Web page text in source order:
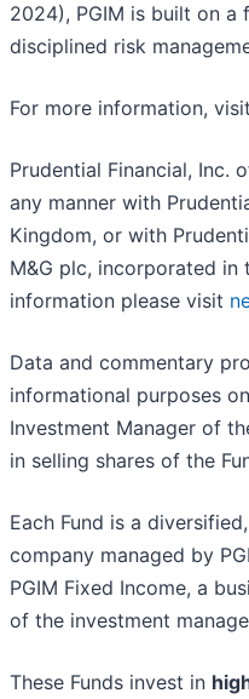
2024), PGIM is built on
disciplined risk
For more information, visit
Prudential Financial, Inc.
any manner with
Kingdom, or with
M&G plc, incorporated in
information please visit
Data and commentary
informational purposes
Investment Manager of
in selling shares of the
Each Fund is a
company managed by
PGIM Fixed Income, a
of the investment
These Funds invest in